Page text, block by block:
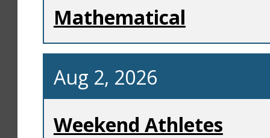
Mathematical
Aug 2, 2026
Weekend Athletes